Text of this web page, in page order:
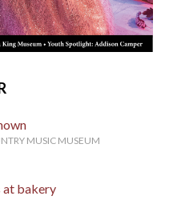
MUSIC MUSEUM
at bakery